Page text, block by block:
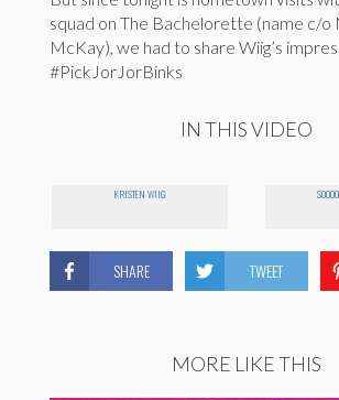
squad on The Bachelorette (name c/o
McKay), we had to share Wiig’s
#PickJorJorBinks
IN THIS VIDEO
KRISTEN WIIG
SHARE TWEET
MORE LIKE THIS